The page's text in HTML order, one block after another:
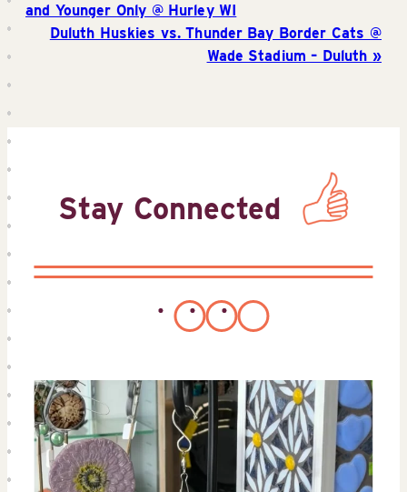
and Younger Only @ Hurley WI
Duluth Huskies vs. Thunder Bay Border Cats @
Wade Stadium – Duluth
Stay Connected